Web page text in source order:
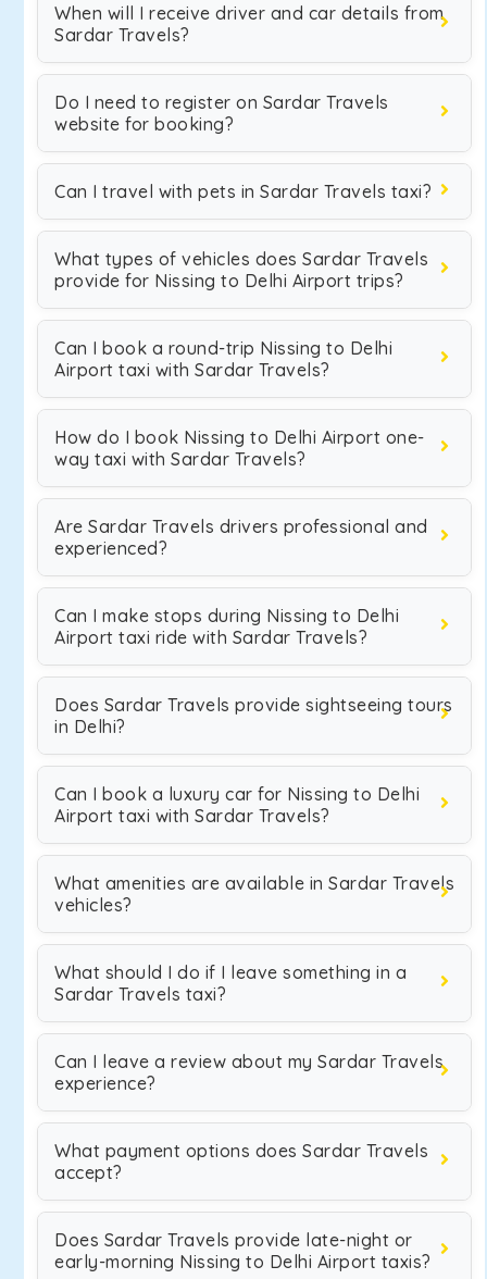
When will I receive driver and car details from
Sardar Travels?
Do I need to register on Sardar Travels
website for booking?
Can I travel with pets in Sardar Travels taxi?
What types of vehicles does Sardar Travels
provide for Nissing to Delhi Airport trips?
Can I book a round-trip Nissing to Delhi
Airport taxi with Sardar Travels?
How do I book Nissing to Delhi Airport one-
way taxi with Sardar Travels?
Are Sardar Travels drivers professional and
experienced?
Can I make stops during Nissing to Delhi
Airport taxi ride with Sardar Travels?
Does Sardar Travels provide sightseeing tours
in Delhi?
Can I book a luxury car for Nissing to Delhi
Airport taxi with Sardar Travels?
What amenities are available in Sardar Travels
vehicles?
What should I do if I leave something in a
Sardar Travels taxi?
Can I leave a review about my Sardar Travels
experience?
What payment options does Sardar Travels
accept?
Does Sardar Travels provide late-night or
early-morning Nissing to Delhi Airport taxis?